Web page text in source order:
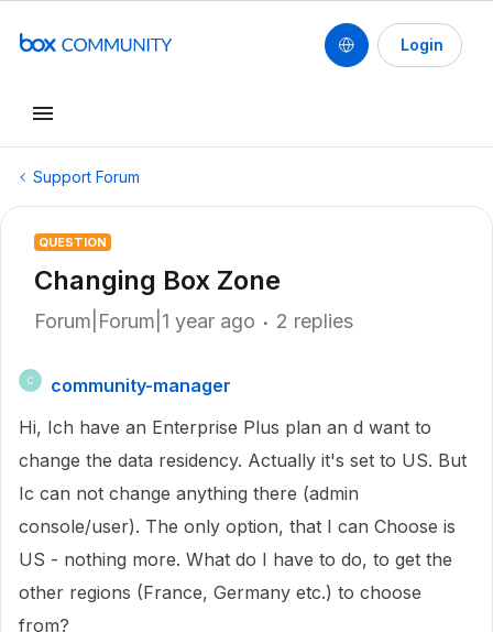
Login
Support Forum
QUESTION
Changing Box Zone
Forum|Forum|1 year ago 2 replies
C
community-manager
Hi, Ich have an Enterprise Plus plan an d want to
change the data residency. Actually it's set to US. But
Ic can not change anything there (admin
console/user). The only option, that I can Choose is
US - nothing more. What do I have to do, to get the
other regions (France, Germany etc.) to choose
from?